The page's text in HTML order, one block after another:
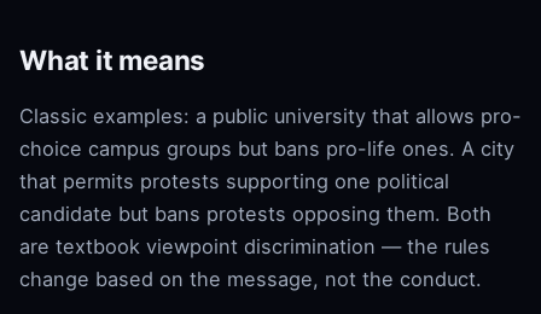
What it means
Classic examples: a public university that allows pro-
choice campus groups but bans pro-life ones. A city
that permits protests supporting one political
candidate but bans protests opposing them. Both
are textbook viewpoint discrimination — the rules
change based on the message, not the conduct.